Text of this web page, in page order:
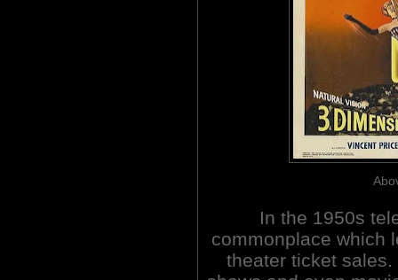
In the 1950s
commonplace which
theater ticket